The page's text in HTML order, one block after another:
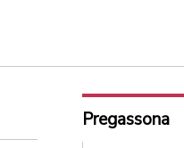
Pregassona